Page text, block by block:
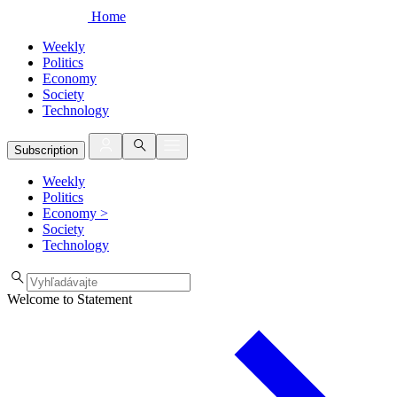
Home
Weekly
Politics
Economy
Society
Technology
Subscription
Weekly
Politics
Economy >
Society
Technology
Welcome to Statement